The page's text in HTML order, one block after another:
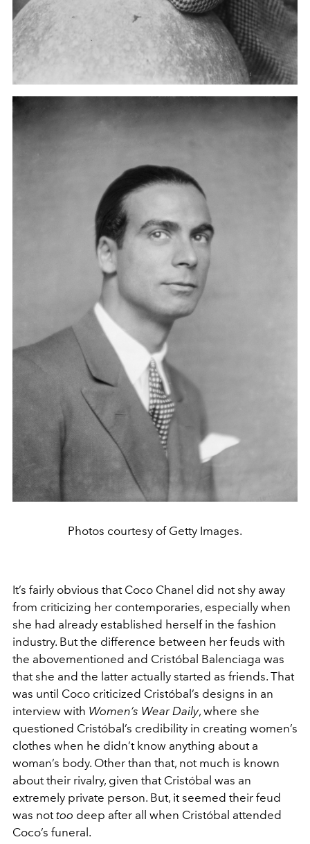
Photos courtesy of Getty Images.
It’s fairly obvious that Coco Chanel did not shy away
from criticizing her contemporaries, especially when
she had already established herself in the fashion
industry. But the difference between her feuds with
the abovementioned and Cristóbal Balenciaga was
that she and the latter actually started as friends. That
was until Coco criticized Cristóbal’s designs in an
interview with Women’s Wear Daily, where she
questioned Cristóbal’s credibility in creating women’s
clothes when he didn’t know anything about a
woman’s body. Other than that, not much is known
about their rivalry, given that Cristóbal was an
extremely private person. But, it seemed their feud
was nottoo deep after all when Cristóbal attended
Coco’s funeral.